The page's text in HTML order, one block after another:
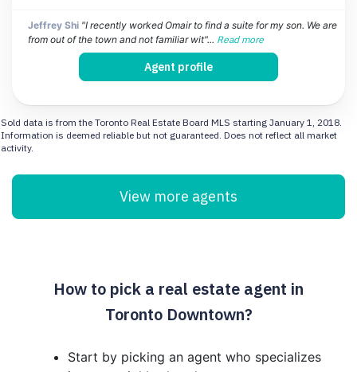
Jeffrey Shi "I recently worked Omair to find a suite for my son. We are
from out of the town and not familiar wit"... Read more
Agent profile
Sold data is from the Toronto Real Estate Board MLS starting January 1, 2018.
Information is deemed reliable but not guaranteed. Does not reflect all market
activity.
View more agents
How to pick a real estate agent in
Toronto Downtown?
Start by picking an agent who specializes